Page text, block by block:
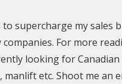
supercharge my
For more
looking for
manlift etc. Shoot me